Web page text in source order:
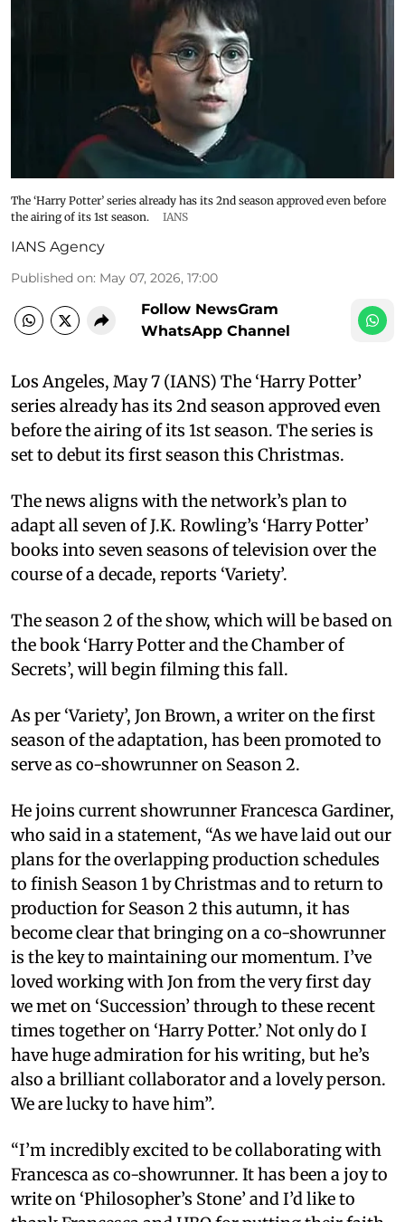
The ‘Harry Potter’ series already has its 2nd season approved even before
the airing of its 1st season.
IANS
IANS Agency
Published on: May 07, 2026, 17:00
Follow NewsGram
WhatsApp Channel
Los Angeles, May 7 (IANS) The ‘Harry Potter’
series already has its 2nd season approved even
before the airing of its 1st season. The series is
set to debut its first season this Christmas.
The news aligns with the network’s plan to
adapt all seven of J.K. Rowling’s ‘Harry Potter’
books into seven seasons of television over the
course of a decade, reports ‘Variety’.
The season 2 of the show, which will be based on
the book ‘Harry Potter and the Chamber of
Secrets’, will begin filming this fall.
As per ‘Variety’, Jon Brown, a writer on the first
season of the adaptation, has been promoted to
serve as co-showrunner on Season 2.
He joins current showrunner Francesca Gardiner,
who said in a statement, “As we have laid out our
plans for the overlapping production schedules
to finish Season 1 by Christmas and to return to
production for Season 2 this autumn, it has
become clear that bringing on a co-showrunner
is the key to maintaining our momentum. I’ve
loved working with Jon from the very first day
we met on ‘Succession’ through to these recent
times together on ‘Harry Potter.’ Not only do I
have huge admiration for his writing, but he’s
also a brilliant collaborator and a lovely person.
We are lucky to have him”.
“I’m incredibly excited to be collaborating with
Francesca as co-showrunner. It has been a joy to
write on ‘Philosopher’s Stone’ and I’d like to